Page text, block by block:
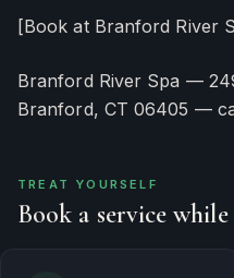
[Book at Branford River
Branford River Spa —
Branford, CT 06405 —
TREAT YOURSELF
Book a service